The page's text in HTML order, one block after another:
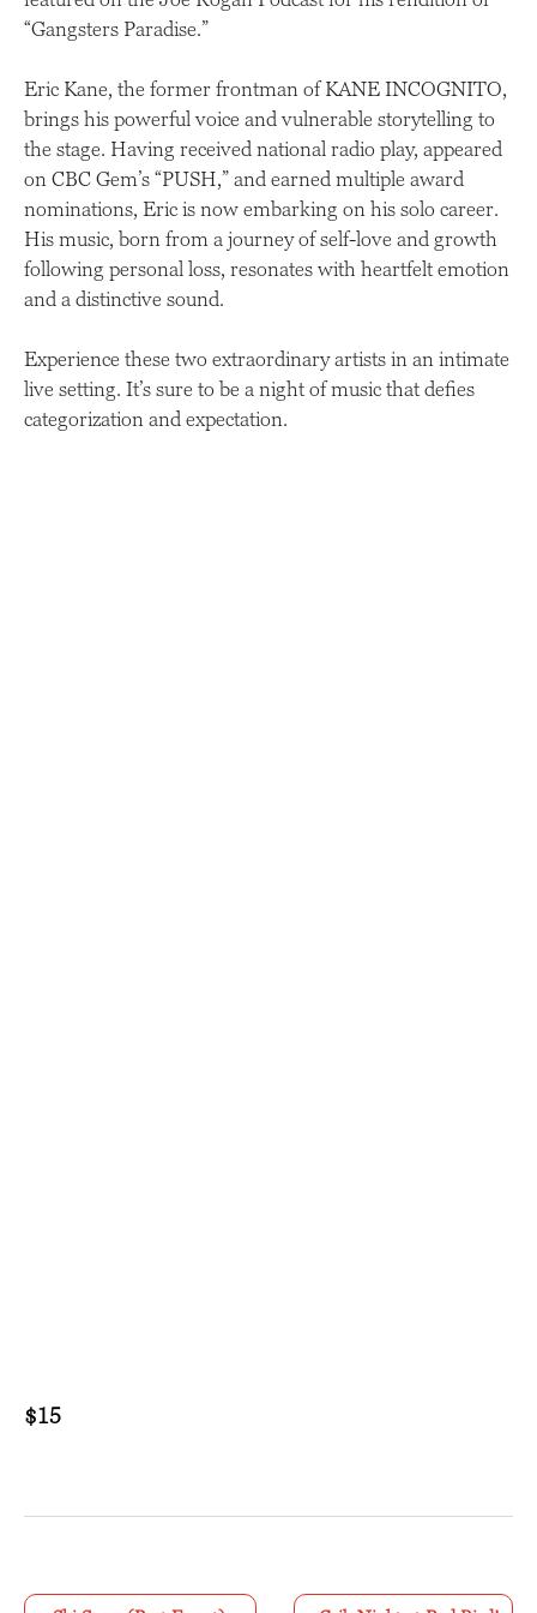
“Gangsters Paradise.”
Eric Kane, the former frontman of KANE INCOGNITO,
brings his powerful voice and vulnerable storytelling to
the stage. Having received national radio play, appeared
on CBC Gem’s “PUSH,” and earned multiple award
nominations, Eric is now embarking on his solo career.
His music, born from a journey of self-love and growth
following personal loss, resonates with heartfelt emotion
and a distinctive sound.
Experience these two extraordinary artists in an intimate
live setting. It’s sure to be a night of music that defies
categorization and expectation.
$15